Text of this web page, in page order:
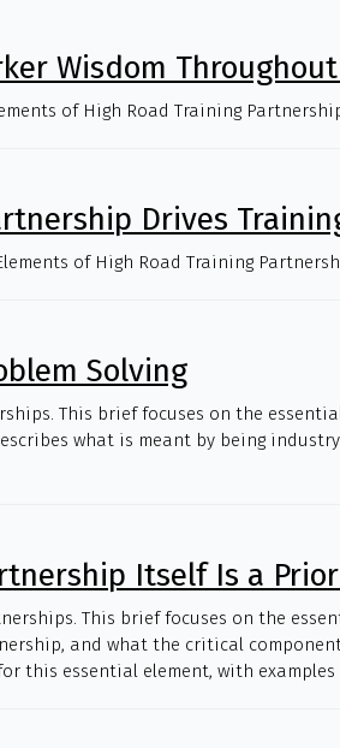
Wisdom
of High Road Training
Drives
of High Road Training
Solving
This brief focuses on the
what is meant by being
Itself Is a
This brief focuses on the
and what the critical
this essential element, with examples